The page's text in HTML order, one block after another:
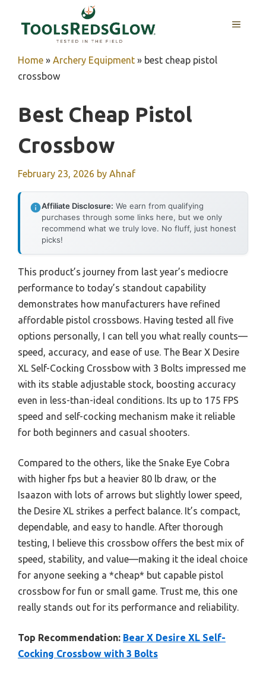
MENU
Home » Archery Equipment » best cheap pistol
crossbow
Best Cheap Pistol
Crossbow
February 23, 2026 by Ahnaf
Affiliate Disclosure: We earn from qualifying
purchases through some links here, but we only
recommend what we truly love. No fluff, just honest
picks!
This product’s journey from last year’s mediocre
performance to today’s standout capability
demonstrates how manufacturers have refined
affordable pistol crossbows. Having tested all five
options personally, I can tell you what really counts—
speed, accuracy, and ease of use. The Bear X Desire
XL Self-Cocking Crossbow with 3 Bolts impressed me
with its stable adjustable stock, boosting accuracy
even in less-than-ideal conditions. Its up to 175 FPS
speed and self-cocking mechanism make it reliable
for both beginners and casual shooters.
Compared to the others, like the Snake Eye Cobra
with higher fps but a heavier 80 lb draw, or the
Isaazon with lots of arrows but slightly lower speed,
the Desire XL strikes a perfect balance. It’s compact,
dependable, and easy to handle. After thorough
testing, I believe this crossbow offers the best mix of
speed, stability, and value—making it the ideal choice
for anyone seeking a *cheap* but capable pistol
crossbow for fun or small game. Trust me, this one
really stands out for its performance and reliability.
Top Recommendation: Bear X Desire XL Self-
Cocking Crossbow with 3 Bolts